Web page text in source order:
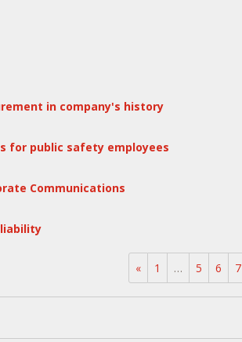
in company's history
for public safety employees
Communications
« 1 … 5 6 7